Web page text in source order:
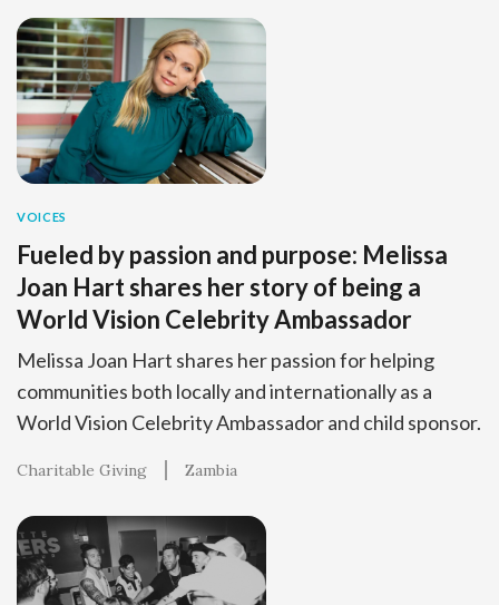
VOICES
Fueled by passion and purpose: Melissa
Joan Hart shares her story of being a
World Vision Celebrity Ambassador
Melissa Joan Hart shares her passion for helping
communities both locally and internationally as a
World Vision Celebrity Ambassador and child sponsor.
Charitable Giving Zambia